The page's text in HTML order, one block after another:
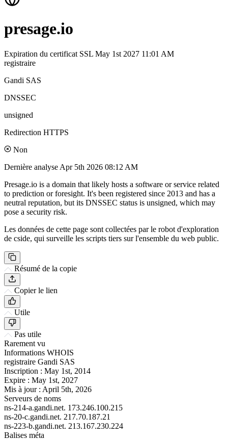
presage.io
Expiration du certificat SSL May 1st 2027 11:01 AM
registraire
Gandi SAS
DNSSEC
unsigned
Redirection HTTPS
Non
Dernière analyse Apr 5th 2026 08:12 AM
Presage.io is a domain that likely hosts a software or service related
to prediction or foresight. It's been registered since 2013 and has a
neutral reputation, but its DNSSEC status is unsigned, which may
pose a security risk.
Les données de cette page sont collectées par le robot d'exploration
de cside, qui surveille les scripts tiers sur l'ensemble du web public.
Résumé de la copie
Copier le lien
Utile
Pas utile
Rarement vu
Informations WHOIS
registraire Gandi SAS
Inscription : May 1st, 2014
Expire : May 1st, 2027
Mis à jour : April 5th, 2026
Serveurs de noms
ns-214-a.gandi.net. 173.246.100.215
ns-20-c.gandi.net. 217.70.187.21
ns-223-b.gandi.net. 213.167.230.224
Balises méta